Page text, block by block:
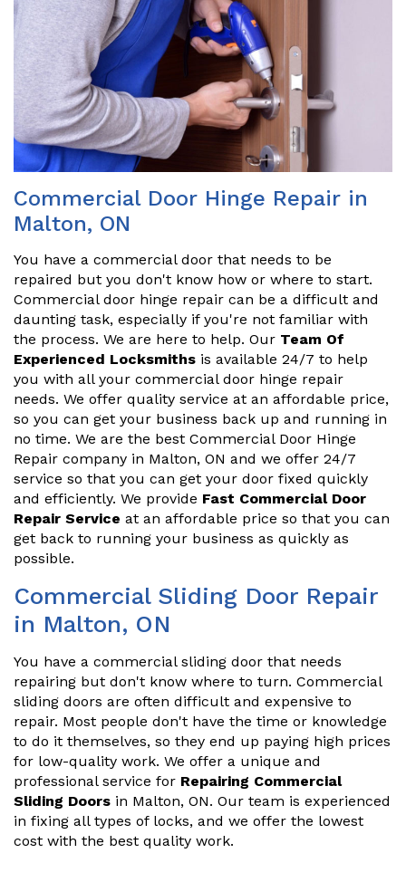
Commercial Door Hinge Repair in
Malton, ON
You have a commercial door that needs to be
repaired but you don't know how or where to start.
Commercial door hinge repair can be a difficult and
daunting task, especially if you're not familiar with
the process. We are here to help. Our Team Of
Experienced Locksmiths is available 24/7 to help
you with all your commercial door hinge repair
needs. We offer quality service at an affordable price,
so you can get your business back up and running in
no time. We are the best Commercial Door Hinge
Repair company in Malton, ON and we offer 24/7
service so that you can get your door fixed quickly
and efficiently. We provide Fast Commercial Door
Repair Service at an affordable price so that you can
get back to running your business as quickly as
possible.
Commercial Sliding Door Repair
in Malton, ON
You have a commercial sliding door that needs
repairing but don't know where to turn. Commercial
sliding doors are often difficult and expensive to
repair. Most people don't have the time or knowledge
to do it themselves, so they end up paying high prices
for low-quality work. We offer a unique and
professional service for Repairing Commercial
Sliding Doors in Malton, ON. Our team is experienced
in fixing all types of locks, and we offer the lowest
cost with the best quality work.